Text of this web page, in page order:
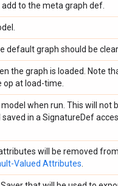
to the meta graph def.
default graph should be
the graph is loaded. Note
at load-time.
when run. This will not
in a SignatureDef
will be removed
Valued Attributes